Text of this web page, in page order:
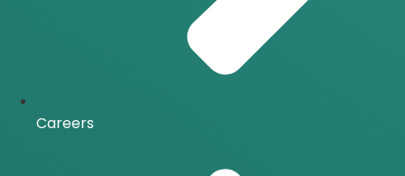
Careers